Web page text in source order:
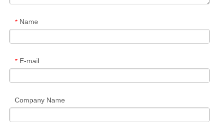
* Name
* E-mail
Company Name